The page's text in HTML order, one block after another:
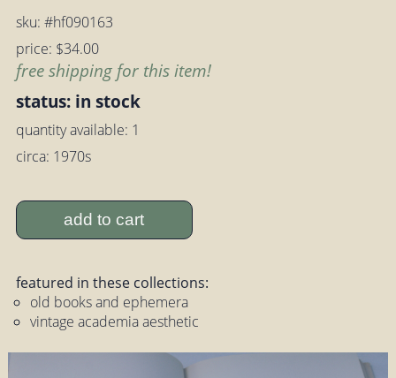
sku: #hf090163
price: $34.00
free shipping for this item!
status: in stock
quantity available: 1
circa: 1970s
add to cart
featured in these collections:
old books and ephemera
vintage academia aesthetic